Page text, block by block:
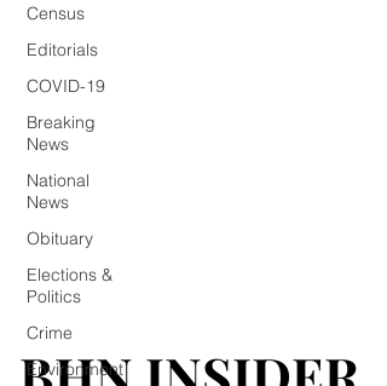
Census
Editorials
COVID-19
Breaking
News
National
News
Obituary
Elections &
Politics
Crime
Environment